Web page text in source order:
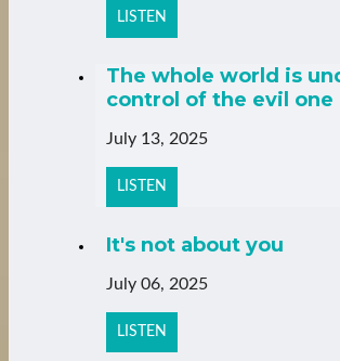
LISTEN
The whole world is
control of the evil one
July 13, 2025
LISTEN
It's not about you
July 06, 2025
LISTEN